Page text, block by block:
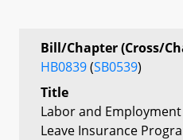
Bill/Chapter (Cross/
HB0839(SB0539)
Title
Labor and
Leave Insurance